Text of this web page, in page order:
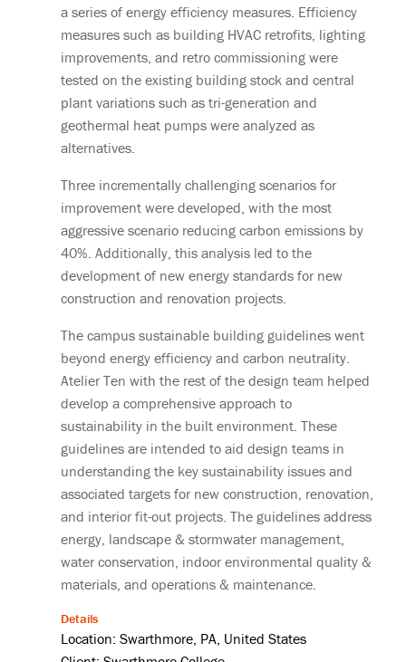
a series of energy efficiency measures. Efficiency
measures such as building HVAC retrofits, lighting
improvements, and retro commissioning were
tested on the existing building stock and central
plant variations such as tri-generation and
geothermal heat pumps were analyzed as
alternatives.
Three incrementally challenging scenarios for
improvement were developed, with the most
aggressive scenario reducing carbon emissions by
40%. Additionally, this analysis led to the
development of new energy standards for new
construction and renovation projects.
The campus sustainable building guidelines went
beyond energy efficiency and carbon neutrality.
Atelier Ten with the rest of the design team helped
develop a comprehensive approach to
sustainability in the built environment. These
guidelines are intended to aid design teams in
understanding the key sustainability issues and
associated targets for new construction, renovation,
and interior fit-out projects. The guidelines address
energy, landscape & stormwater management,
water conservation, indoor environmental quality &
materials, and operations & maintenance.
Details
Location: Swarthmore, PA, United States